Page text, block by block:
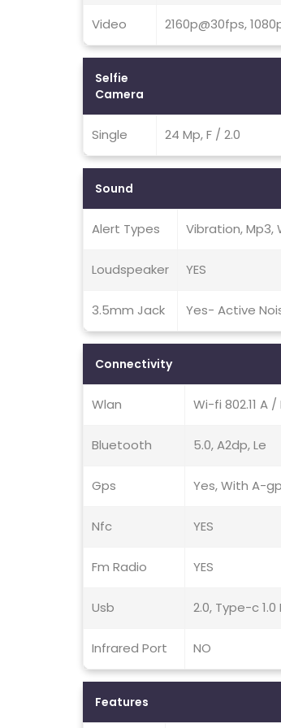
Video 2160p@30fps,
Selfie
Camera
Single 24 Mp, F / 2.0
Sound
Alert Types Vibration, Mp3,
Loudspeaker YES
3.5mm Jack Yes- Active
Connectivity
Wlan Wi-fi 802.11 A
Bluetooth 5.0, A2dp, Le
Gps Yes, With A-
Nfc YES
Fm Radio YES
Usb 2.0, Type-c
Infrared Port NO
Features